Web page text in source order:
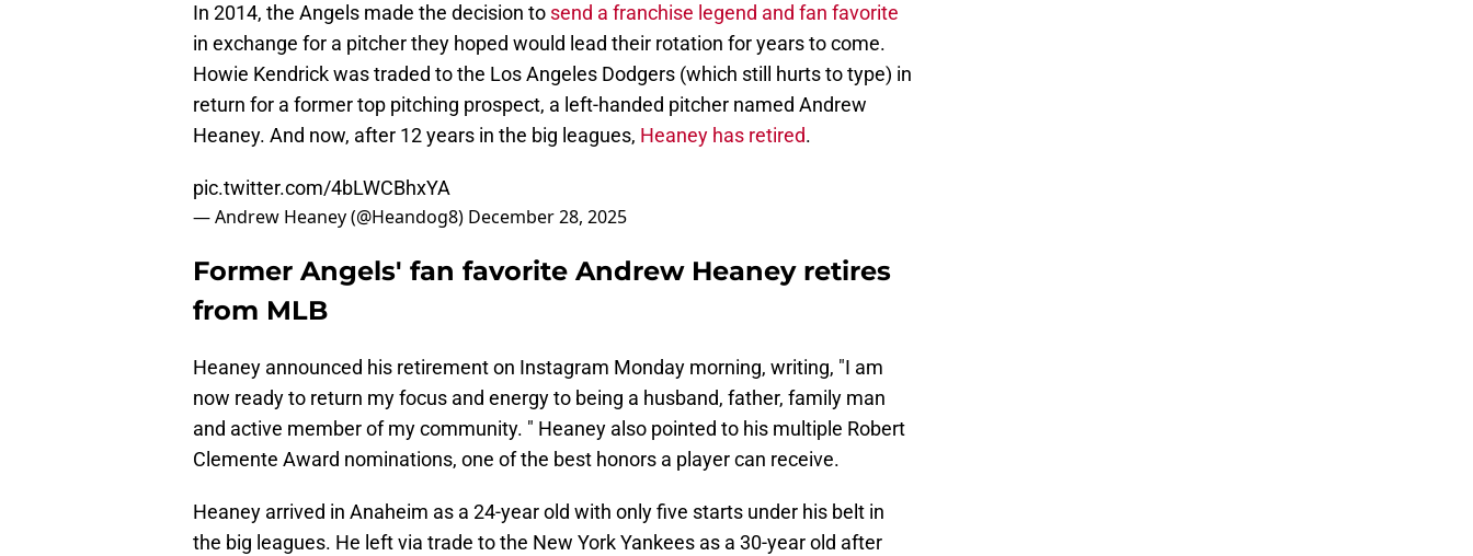
In 2014, the Angels made the decision to send a franchise legend and fan favorite
in exchange for a pitcher they hoped would lead their rotation for years to come.
Howie Kendrick was traded to the Los Angeles Dodgers (which still hurts to type) in
return for a former top pitching prospect, a left-handed pitcher named Andrew
Heaney. And now, after 12 years in the big leagues, Heaney has retired.
pic.twitter.com/4bLWCBhxYA
— Andrew Heaney (@Heandog8) December 28, 2025
Former Angels' fan favorite Andrew Heaney retires
from MLB
Heaney announced his retirement on Instagram Monday morning, writing, "I am
now ready to return my focus and energy to being a husband, father, family man
and active member of my community. " Heaney also pointed to his multiple Robert
Clemente Award nominations, one of the best honors a player can receive.
Heaney arrived in Anaheim as a 24-year old with only five starts under his belt in
the big leagues. He left via trade to the New York Yankees as a 30-year old after